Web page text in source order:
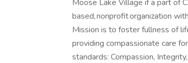
Moose Lake Village if a part of
based, nonprofit organization
Mission is to foster fullness of
providing compassionate care
standards: Compassion,